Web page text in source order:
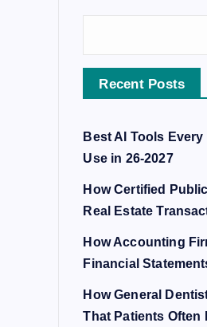
Recent Posts
Best AI Tools
Use in 26-2027
How Certified
Real Estate
How Accounting
Financial
How General
That Patients Often